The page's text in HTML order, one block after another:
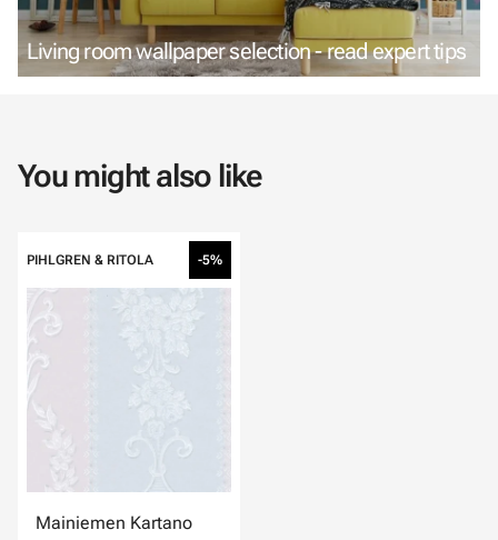
Living room wallpaper selection - read expert tips
You might also like
PIHLGREN & RITOLA -5%
Mainiemen Kartano